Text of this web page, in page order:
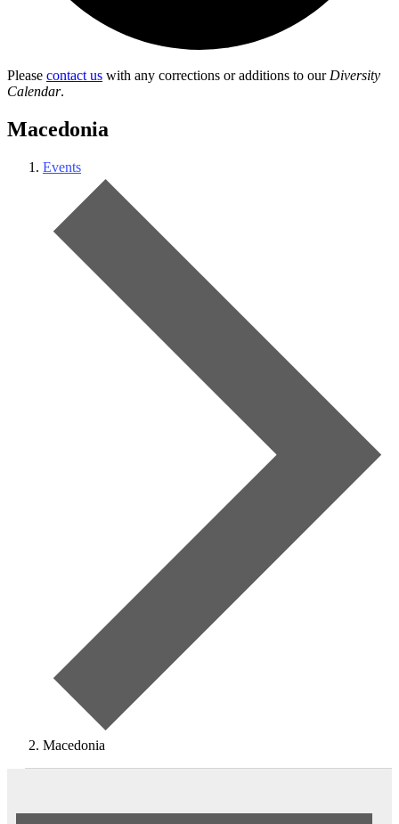
Please contact us with any corrections or additions to our Diversity
Calendar.
Macedonia
Events
Macedonia